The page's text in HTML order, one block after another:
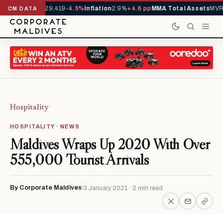
CM DATA
YTD1,229,419-4.5%Inflation2.9%+4.6 ppMMA Total AssetsMVR
Hospitality
HOSPITALITY · NEWS
Maldives Wraps Up 2020 With Over
555,000 Tourist Arrivals
By Corporate Maldives 3 January 2021 · 2 min read